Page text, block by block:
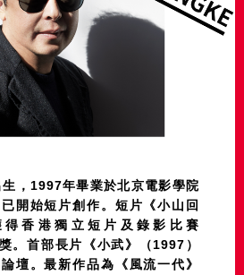
，1997年畢業於北京電影學院
開始短片創作。短片《小山回
香港獨立短片及錄影比賽
。首部長片《小武》（1997）
壇。最新作品為《風流一代》